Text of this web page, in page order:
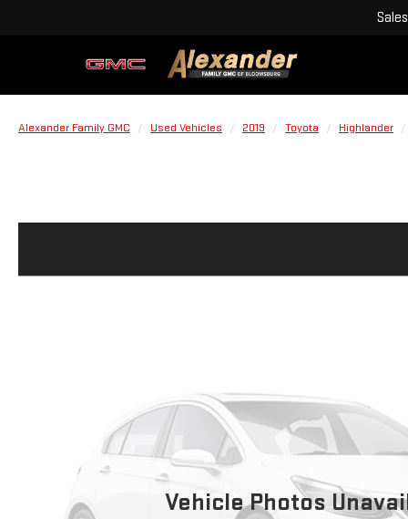
Sales
Alexander Family GMC Used Vehicles 2019 Toyota Highlander
Vehicle Photos